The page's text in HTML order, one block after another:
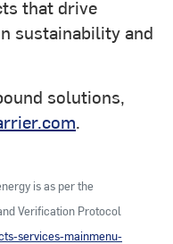
that drive
sustainability and
solutions,
.
is as per the
Verification Protocol
services-mainmenu-